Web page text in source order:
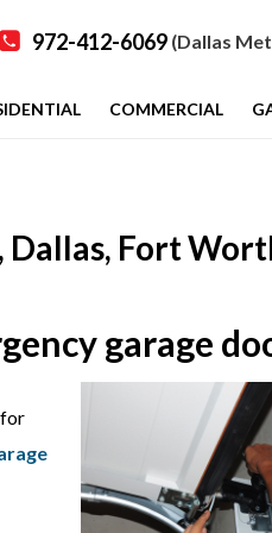
972-412-6069 (Dallas
COMMERCIAL
Dallas, Fort
garage